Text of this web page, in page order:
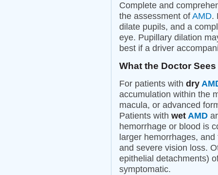
Complete and
the assessment of AMD.
dilate pupils, and a
eye. Pupillary dilation
best if a driver
What the Doctor Sees
For patients with dry
accumulation within the
macula, or advanced
Patients with wet AMD
hemorrhage or blood is
larger hemorrhages,
and severe vision loss.
epithelial detachments)
symptomatic.